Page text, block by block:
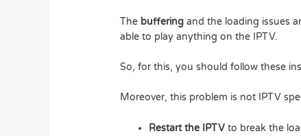
The buffering and the loading issues
able to play anything on the IPTV.
So, for this, you should follow these
Moreover, this problem is not IPTV
Restart the IPTV to break the